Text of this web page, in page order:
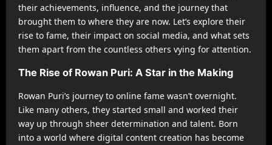
their achievements, influence, and the journey that
brought them to where they are now. Let’s explore their
rise to fame, their impact on social media, and what sets
them apart from the countless others vying for attention.
The Rise of Rowan Puri: A Star in the Making
Rowan Puri’s journey to online fame wasn’t overnight.
Like many others, they started small and worked their
way up through sheer determination and talent. Born
into a world where digital content creation has become